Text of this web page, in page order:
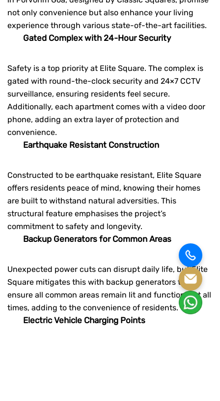
not only convenience but also enhance your living
experience through various state-of-the-art facilities.
Gated Complex with 24-Hour Security
Safety is a top priority at Elite Square. The complex is
gated with round-the-clock security and 24×7 CCTV
surveillance, ensuring residents feel secure.
Additionally, each apartment comes with a video door
phone, adding an extra layer of protection and
convenience.
Earthquake Resistant Construction
Constructed to be earthquake resistant, Elite Square
offers residents peace of mind, knowing their homes
are built to withstand natural adversities. This
structural feature emphasises the project’s
commitment to safety and longevity.
Backup Generators for Common Areas
Unexpected power cuts can disrupt daily life, but Elite
Square mitigates this with backup generators that
ensure all common areas remain lit and functional at all
times, adding to the convenience of residents.
Electric Vehicle Charging Points